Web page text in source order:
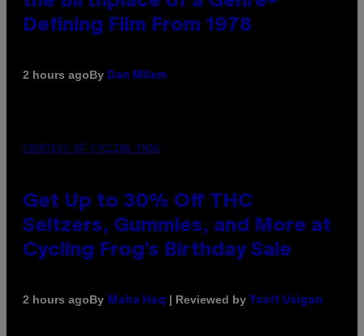
Defining Film From 1978
2 hours agoBy Dan Milam
COURTESY OF CYCLING FROG
Get Up to 30% Off THC
Seltzers, Gummies, and More at
Cycling Frog’s Birthday Sale
2 hours agoBy Maha Haq | Reviewed by Ysolt Usigan